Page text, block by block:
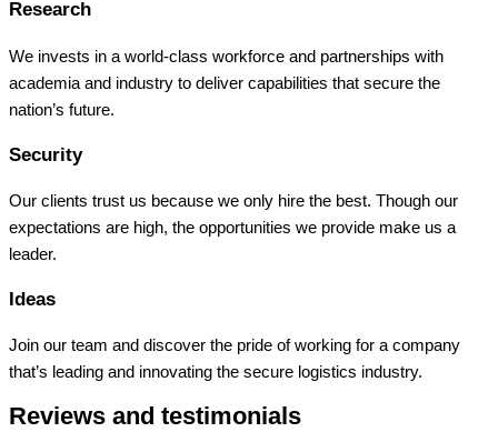
Research
We invests in a world-class workforce and partnerships with
academia and industry to deliver capabilities that secure the
nation’s future.
Security
Our clients trust us because we only hire the best. Though our
expectations are high, the opportunities we provide make us a
leader.
Ideas
Join our team and discover the pride of working for a company
that’s leading and innovating the secure logistics industry.
Reviews and testimonials